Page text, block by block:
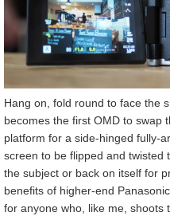
Hang on, fold round to face the
becomes the first OMD to swap
platform for a side-hinged fully-
screen to be flipped and twisted
the subject or back on itself for
benefits of higher-end
for anyone who, like me, shoots